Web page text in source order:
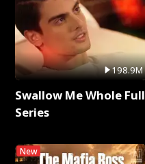
198.9M
Swallow Me Whole Full
Series
New